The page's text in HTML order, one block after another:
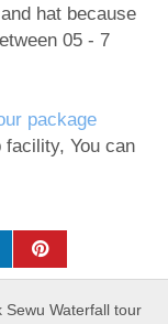
hat because
05 - 7
package
You can
Sewu Waterfall tour